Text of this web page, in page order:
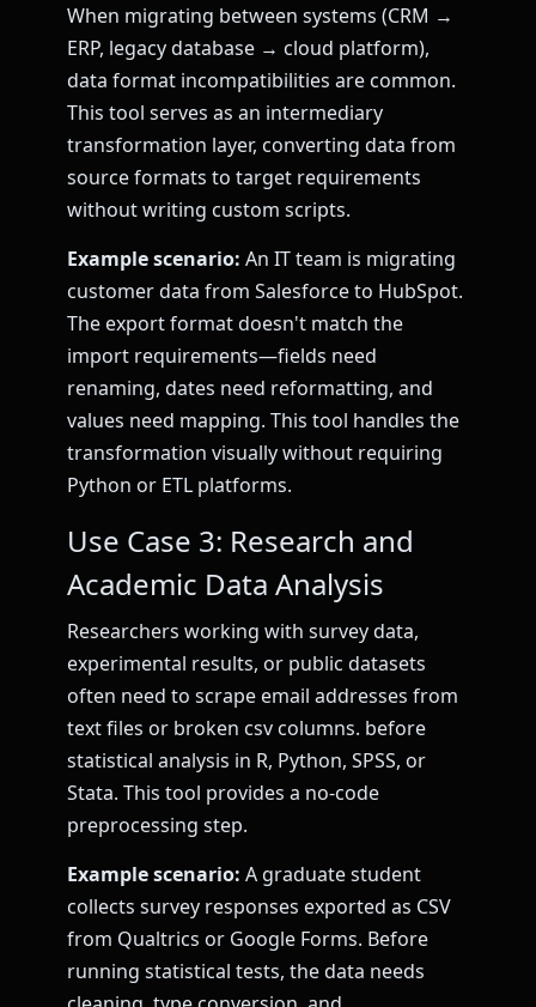
When migrating between systems (CRM →
ERP, legacy database → cloud platform),
data format incompatibilities are common.
This tool serves as an intermediary
transformation layer, converting data from
source formats to target requirements
without writing custom scripts.
Example scenario: An IT team is migrating
customer data from Salesforce to HubSpot.
The export format doesn't match the
import requirements—fields need
renaming, dates need reformatting, and
values need mapping. This tool handles the
transformation visually without requiring
Python or ETL platforms.
Use Case 3: Research and
Academic Data Analysis
Researchers working with survey data,
experimental results, or public datasets
often need to scrape email addresses from
text files or broken csv columns. before
statistical analysis in R, Python, SPSS, or
Stata. This tool provides a no-code
preprocessing step.
Example scenario: A graduate student
collects survey responses exported as CSV
from Qualtrics or Google Forms. Before
running statistical tests, the data needs